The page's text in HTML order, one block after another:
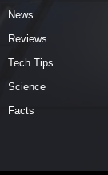
News
Reviews
Tech Tips
Science
Facts